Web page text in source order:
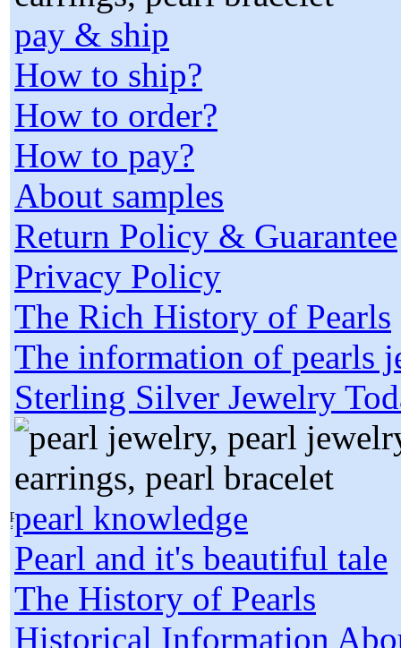
pay & ship
How to ship?
How to order?
How to pay?
About samples
Return Policy & Guarantee
Privacy Policy
The Rich History of Pearls
The information of pearls
Sterling Silver Jewelry
pearl knowledge
Pearl and it's beautiful tale
The History of Pearls
Historical Information